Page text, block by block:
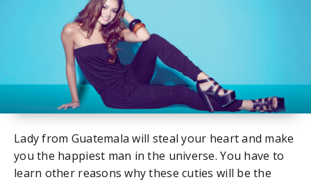
Lady from Guatemala will steal your heart and make
you the happiest man in the universe. You have to
learn other reasons why these cuties will be the